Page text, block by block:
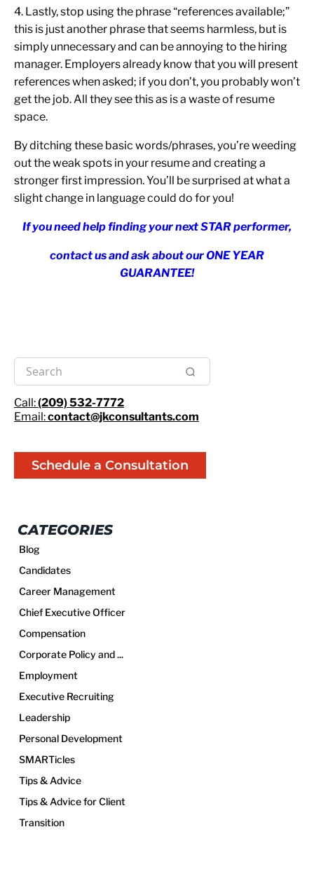
4. Lastly, stop using the phrase “references available;”
this is just another phrase that seems harmless, but is
simply unnecessary and can be annoying to the hiring
manager. Employers already know that you will present
references when asked; if you don’t, you probably won’t
get the job. All they see this as is a waste of resume
space.
By ditching these basic words/phrases, you’re weeding
out the weak spots in your resume and creating a
stronger first impression. You’ll be surprised at what a
slight change in language could do for you!
If you need help finding your next STAR performer,
contact us and ask about our ONE YEAR
GUARANTEE!
Call:(209) 532-7772
Email:contact@jkconsultants.com
Schedule a Consultation
CATEGORIES
Blog
Candidates
Career Management
Chief Executive Officer
Compensation
Corporate Policy and ...
Employment
Executive Recruiting
Leadership
Personal Development
SMARTicles
Tips & Advice
Tips & Advice for Client
Transition